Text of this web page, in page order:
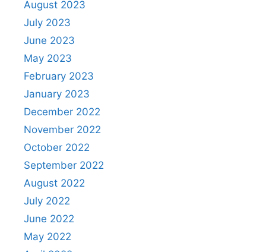
August 2023
July 2023
June 2023
May 2023
February 2023
January 2023
December 2022
November 2022
October 2022
September 2022
August 2022
July 2022
June 2022
May 2022